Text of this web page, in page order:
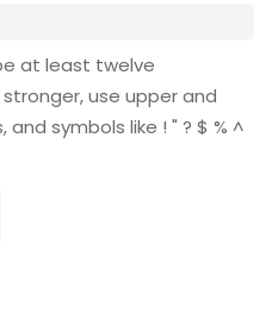
at least twelve
use upper and
symbols like ! " ? $ % ^